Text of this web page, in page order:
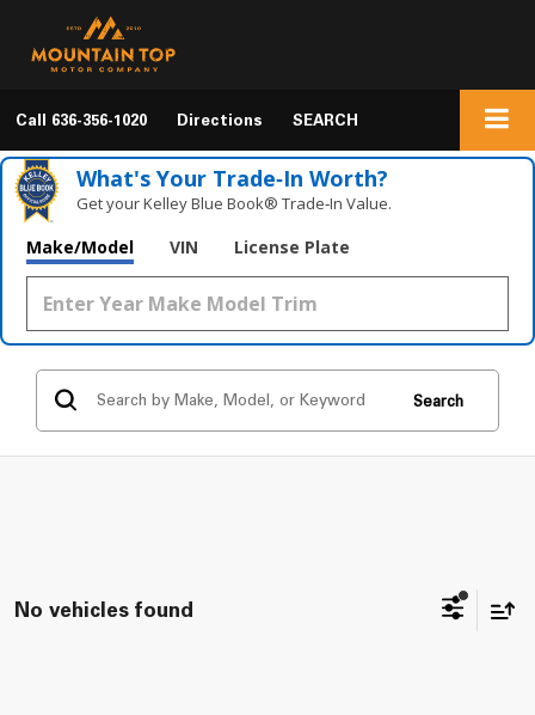
Call 636-356-1020 Directions SEARCH
What's Your Trade‑In Worth?
Get your Kelley Blue Book® Trade‑In Value.
Make/Model VIN License Plate
Search
No vehicles found